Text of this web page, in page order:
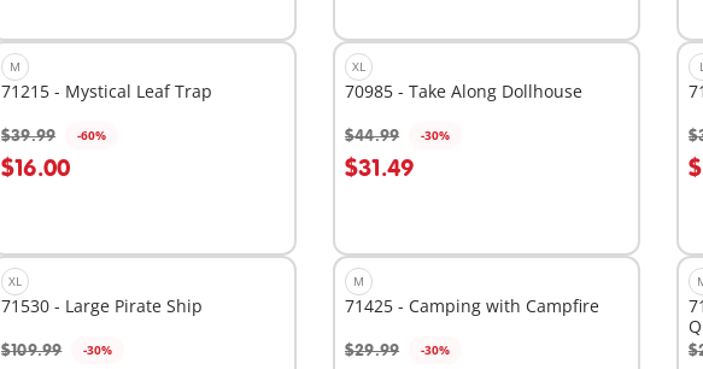
M
71215 - Mystical Leaf Trap
$39.99 -60%
$16.00
XL
70985 - Take Along Dollhouse
$44.99 -30%
$31.49
XL
71530 - Large Pirate Ship
$109.99 -30%
M
71425 - Camping with Campfire
$29.99 -30%